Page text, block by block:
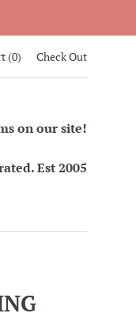
(0) Check Out
on our site!
Est 2005